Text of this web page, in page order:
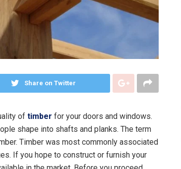
Share on Twitter
of timber for your doors and windows.
shape into shafts and planks. The term
Timber was most commonly associated
If you hope to construct or furnish your